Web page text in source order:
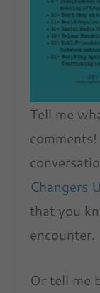
No
Tell me
Changers
that you
encounter.
Or tell me